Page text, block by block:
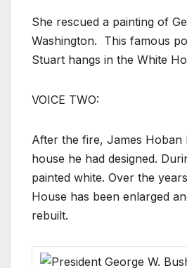
She rescued a painting of
Washington. This famous
Stuart hangs in the White
VOICE TWO:
After the fire, James Hoban
house he had designed.
painted white. Over the
House has been enlarged
rebuilt.